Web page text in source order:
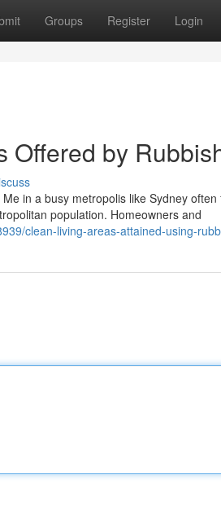
Groups Register Login
Offered by
in a busy metropolis like Sydney
population. Homeowners and
clean-living-areas-attained-using-